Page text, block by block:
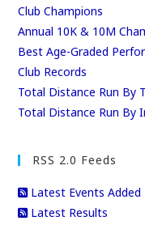
Club Champions
Annual 10K & 10M
Best Age-Graded
Club Records
Total Distance Run By
Total Distance Run By
RSS 2.0 Feeds
Latest Events Added
Latest Results